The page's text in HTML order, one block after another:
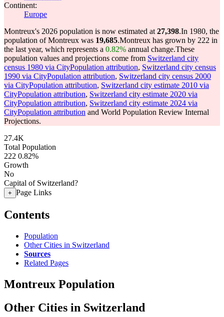
Continent:
Europe
Montreux's 2026 population is now estimated at 27,398.In 1980, the
population of Montreux was 19,685.Montreux has grown by 222 in
the last year, which represents a 0.82% annual change.These
population values and projections come from Switzerland city
census 1980 via CityPopulation attribution, Switzerland city census
1990 via CityPopulation attribution, Switzerland city census 2000
via CityPopulation attribution, Switzerland city estimate 2010 via
CityPopulation attribution, Switzerland city estimate 2020 via
CityPopulation attribution, Switzerland city estimate 2024 via
CityPopulation attribution and World Population Review Internal
Projections.
27.4K
Total Population
222 0.82%
Growth
No
Capital of Switzerland?
+ Page Links
Contents
Population
Other Cities in Switzerland
Sources
Related Pages
Montreux Population
Other Cities in Switzerland